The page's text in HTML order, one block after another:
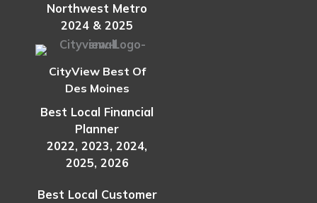
Northwest Metro
2024 & 2025
CityView Best Of
Des Moines
Best Local Financial
Planner
2022, 2023, 2024,
2025, 2026
Best Local Customer